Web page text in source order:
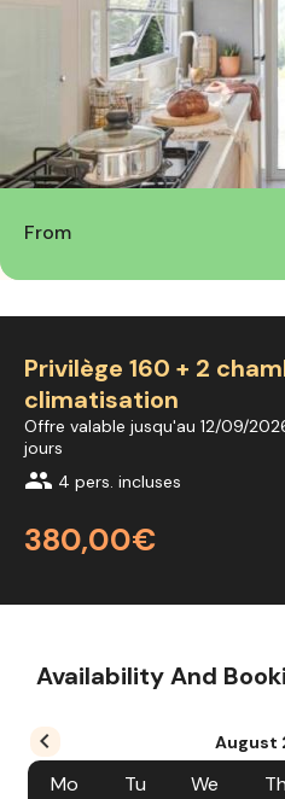
From
Privilège 160 + 2
climatisation
Offre valable jusqu'au 12/09/
jours
group 4 pers. incluses
380,00€
Availability And
August
Mo Tu We Th